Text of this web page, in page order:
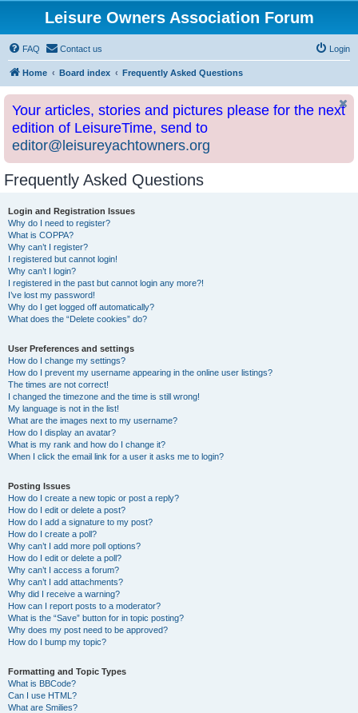
Leisure Owners Association Forum
FAQ Contact us Login
Home Board index Frequently Asked Questions
Your articles, stories and pictures please for the next
edition of LeisureTime, send to
editor@leisureyachtowners.org
Frequently Asked Questions
Login and Registration Issues
Why do I need to register?
What is COPPA?
Why can’t I register?
I registered but cannot login!
Why can’t I login?
I registered in the past but cannot login any more?!
I’ve lost my password!
Why do I get logged off automatically?
What does the “Delete cookies” do?
User Preferences and settings
How do I change my settings?
How do I prevent my username appearing in the online user listings?
The times are not correct!
I changed the timezone and the time is still wrong!
My language is not in the list!
What are the images next to my username?
How do I display an avatar?
What is my rank and how do I change it?
When I click the email link for a user it asks me to login?
Posting Issues
How do I create a new topic or post a reply?
How do I edit or delete a post?
How do I add a signature to my post?
How do I create a poll?
Why can’t I add more poll options?
How do I edit or delete a poll?
Why can’t I access a forum?
Why can’t I add attachments?
Why did I receive a warning?
How can I report posts to a moderator?
What is the “Save” button for in topic posting?
Why does my post need to be approved?
How do I bump my topic?
Formatting and Topic Types
What is BBCode?
Can I use HTML?
What are Smilies?